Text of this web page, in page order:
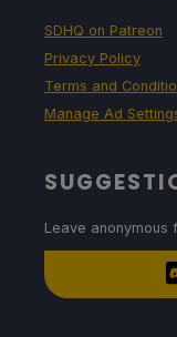
SDHQ on Patreon
Privacy Policy
Terms and
Manage Ad
Leave anonymous